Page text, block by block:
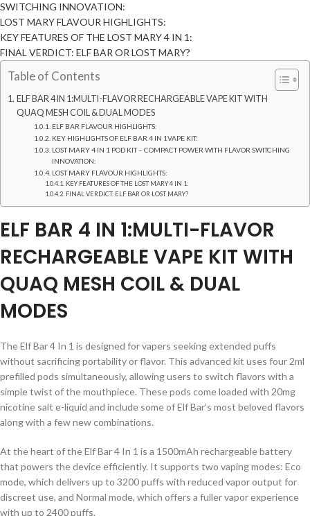
SWITCHING INNOVATION:
LOST MARY FLAVOUR HIGHLIGHTS:
KEY FEATURES OF THE LOST MARY 4 IN 1:
FINAL VERDICT: ELF BAR OR LOST MARY?
Table of Contents
ELF BAR 4 IN 1:MULTI-FLAVOR RECHARGEABLE VAPE KIT WITH
QUAQ MESH COIL & DUAL MODES
ELF BAR FLAVOUR HIGHLIGHTS:
KEY HIGHLIGHTS OF ELF BAR 4 IN 1VAPE KIT:
LOST MARY 4 IN 1 POD KIT – COMPACT POWER WITH FLAVOR SWITCHING
INNOVATION:
LOST MARY FLAVOUR HIGHLIGHTS:
KEY FEATURES OF THE LOST MARY 4 IN 1:
FINAL VERDICT: ELF BAR OR LOST MARY?
ELF BAR 4 IN 1:MULTI-FLAVOR
RECHARGEABLE VAPE KIT WITH
QUAQ MESH COIL & DUAL
MODES
The Elf Bar 4 In 1 is designed for vapers seeking extended puffs
without sacrificing portability or flavor. This advanced kit uses four 2ml
prefilled pods simultaneously, allowing users to switch flavors with a
simple twist of the mouthpiece. These pods come loaded with 20mg
nicotine salt e-liquid and include some of Elf Bar’s most beloved flavors
along with a few new combinations.
At the heart of the Elf Bar 4 In 1 is a 1500mAh rechargeable battery
that powers the device efficiently. It supports two vaping modes: Eco
mode, which delivers up to 3200 puffs with reduced vapor output for
discreet use, and Normal mode, which offers a fuller vapor experience
with up to 2400 puffs.